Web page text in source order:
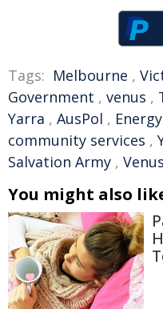
Tags: Melbourne ,
Government , venus ,
Yarra , AusPol ,
community services ,
Salvation Army ,
You might also